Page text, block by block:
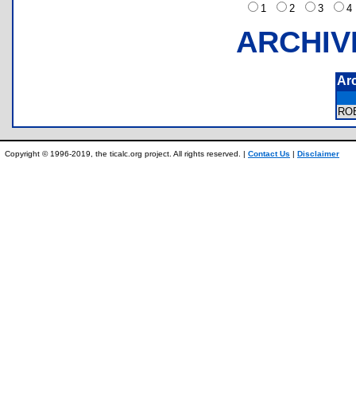
1
2 3
Copyright © 1996-2019, the ticalc.org project. All rights reserved. | Contact Us | Disclaimer